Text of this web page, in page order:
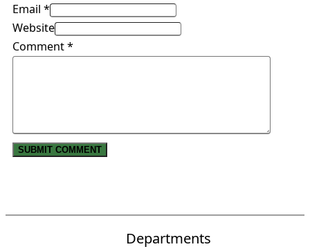
Email *
Website
Comment*
Departments